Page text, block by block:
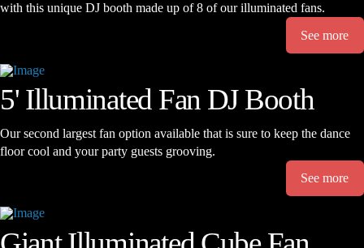
with this unique DJ booth made up of 8 of our illuminated fans.
See more
5' Illuminated Fan DJ Booth
Our second largest fan option available that is sure to keep the dance
floor cool and your party guests grooving.
See more